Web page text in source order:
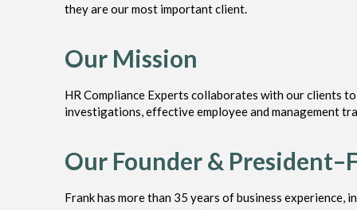
they are our most important client.
Our Mission
HR Compliance Experts collaborates with our clients
investigations, effective employee and management
Our Founder &
Frank has more than 35 years of business